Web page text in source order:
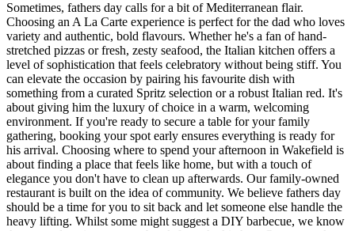
Sometimes, fathers day calls for a bit of Mediterranean flair.
Choosing an A La Carte experience is perfect for the dad who loves
variety and authentic, bold flavours. Whether he's a fan of hand-
stretched pizzas or fresh, zesty seafood, the Italian kitchen offers a
level of sophistication that feels celebratory without being stiff. You
can elevate the occasion by pairing his favourite dish with
something from a curated Spritz selection or a robust Italian red. It's
about giving him the luxury of choice in a warm, welcoming
environment. If you're ready to secure a table for your family
gathering, booking your spot early ensures everything is ready for
his arrival. Choosing where to spend your afternoon in Wakefield is
about finding a place that feels like home, but with a touch of
elegance you don't have to clean up afterwards. Our family-owned
restaurant is built on the idea of community. We believe fathers day
should be a time for you to sit back and let someone else handle the
heavy lifting. Whilst some might suggest a DIY barbecue, we know